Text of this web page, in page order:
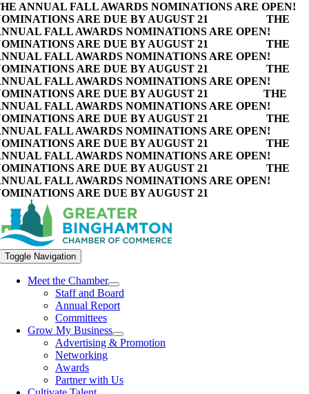
ANNUAL FALL AWARDS NOMINATIONS ARE OPEN!
ARE DUE BY AUGUST 21
THE
FALL AWARDS NOMINATIONS ARE OPEN!
ARE DUE BY AUGUST 21
THE
FALL AWARDS NOMINATIONS ARE OPEN!
ARE DUE BY AUGUST 21
THE
FALL AWARDS NOMINATIONS ARE OPEN!
ARE DUE BY AUGUST 21
THE
FALL AWARDS NOMINATIONS ARE OPEN!
ARE DUE BY AUGUST 21
THE
FALL AWARDS NOMINATIONS ARE OPEN!
ARE DUE BY AUGUST 21
THE
FALL AWARDS NOMINATIONS ARE OPEN!
ARE DUE BY AUGUST 21
THE
FALL AWARDS NOMINATIONS ARE OPEN!
ARE DUE BY AUGUST 21
Toggle Navigation
Meet the Chamber
Staff and Board
Annual Report
Committees
Grow My Business
Advertising & Promotion
Networking
Awards
Partner with Us